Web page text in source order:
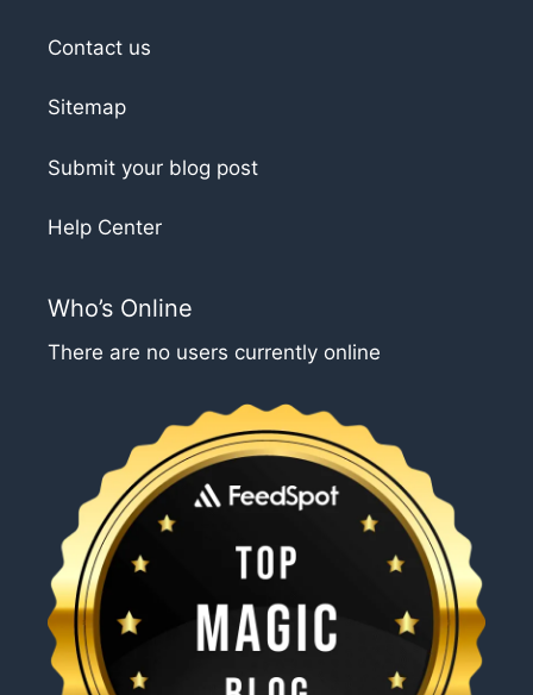
Contact us
Sitemap
Submit your blog post
Help Center
Who’s Online
There are no users currently online